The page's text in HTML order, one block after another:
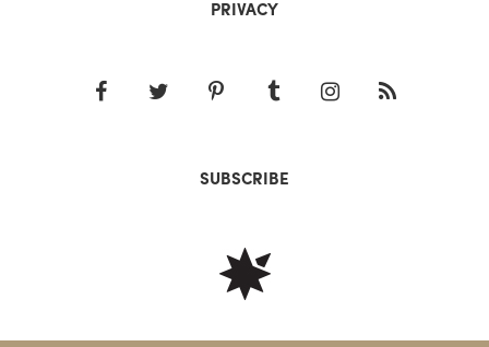
PRIVACY
SUBSCRIBE